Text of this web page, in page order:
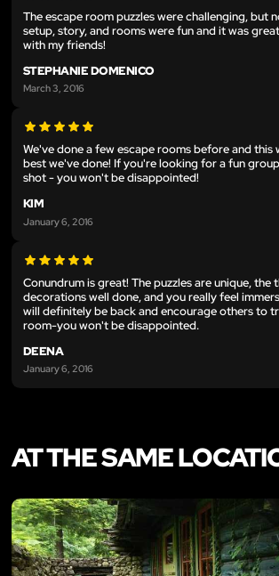
The escape room puzzles were challenging, but
setup, story, and rooms were fun and it was
with my friends!
STEPHANIE DOMENICO
March 3, 2016
We've done a few escape rooms before and this
best we've done! If you're looking for a fun
shot - you won't be disappointed!
KIM
January 6, 2016
Conundrum is great! The puzzles are unique, the
decorations well done, and you really feel
will definitely be back and encourage others to
room-you won't be disappointed.
DEENA
January 6, 2016
AT THE SAME